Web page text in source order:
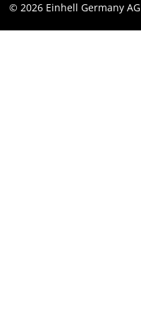
Imprint
© 2026 Einhell Germany AG